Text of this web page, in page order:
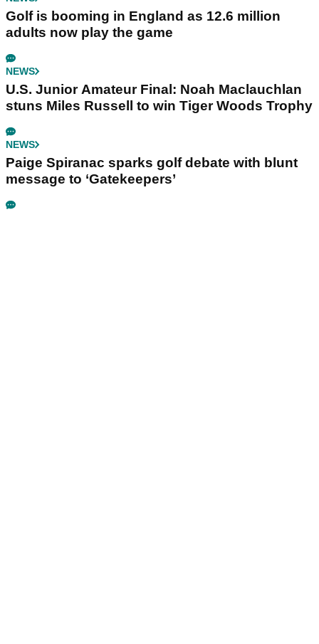
Golf is booming in England as 12.6 million
adults now play the game
NEWS
U.S. Junior Amateur Final: Noah Maclauchlan
stuns Miles Russell to win Tiger Woods Trophy
NEWS
Paige Spiranac sparks golf debate with blunt
message to ‘Gatekeepers’